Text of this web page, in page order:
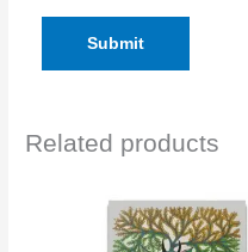
Related products